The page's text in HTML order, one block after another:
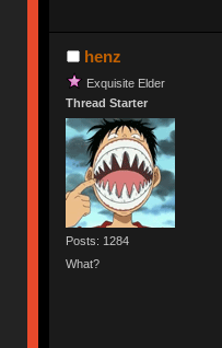
henz
Exquisite Elder
Thread Starter
Posts: 1284
What?